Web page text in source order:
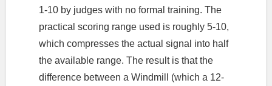
1-10 by judges with no formal training. The
practical scoring range used is roughly 5-10,
which compresses the actual signal into half
the available range. The result is that the
difference between a Windmill (which a 12-